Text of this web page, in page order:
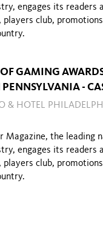
engages its
players club,
GAMING
PENNSYLVANIA -
& HOTEL
Magazine, the leading
engages its
players club,